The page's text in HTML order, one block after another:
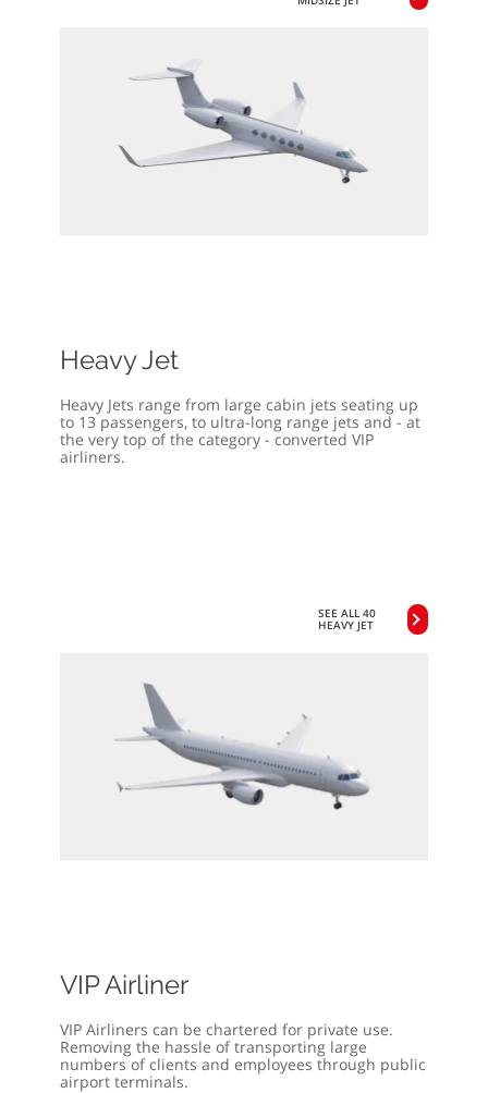
Heavy Jet
Heavy Jets range from large cabin jets seating up
to 13 passengers, to ultra-long range jets and - at
the very top of the category - converted VIP
airliners.
SEE ALL 40
HEAVY JET
VIP Airliner
VIP Airliners can be chartered for private use.
Removing the hassle of transporting large
numbers of clients and employees through public
airport terminals.